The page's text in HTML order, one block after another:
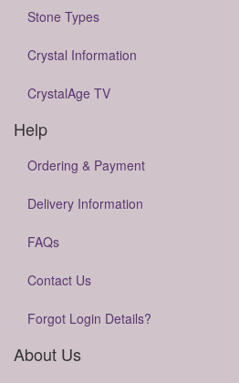
Stone Types
Crystal Information
CrystalAge TV
Help
Ordering & Payment
Delivery Information
FAQs
Contact Us
Forgot Login Details?
About Us